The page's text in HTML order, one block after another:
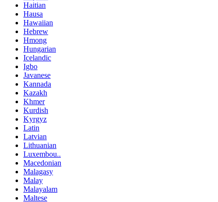
Haitian
Hausa
Hawaiian
Hebrew
Hmong
Hungarian
Icelandic
Igbo
Javanese
Kannada
Kazakh
Khmer
Kurdish
Kyrgyz
Latin
Latvian
Lithuanian
Luxembou..
Macedonian
Malagasy
Malay
Malayalam
Maltese